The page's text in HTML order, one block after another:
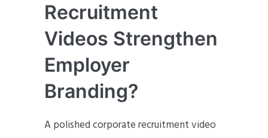
Recruitment
Videos Strengthen
Employer
Branding?
A polished corporate recruitment video